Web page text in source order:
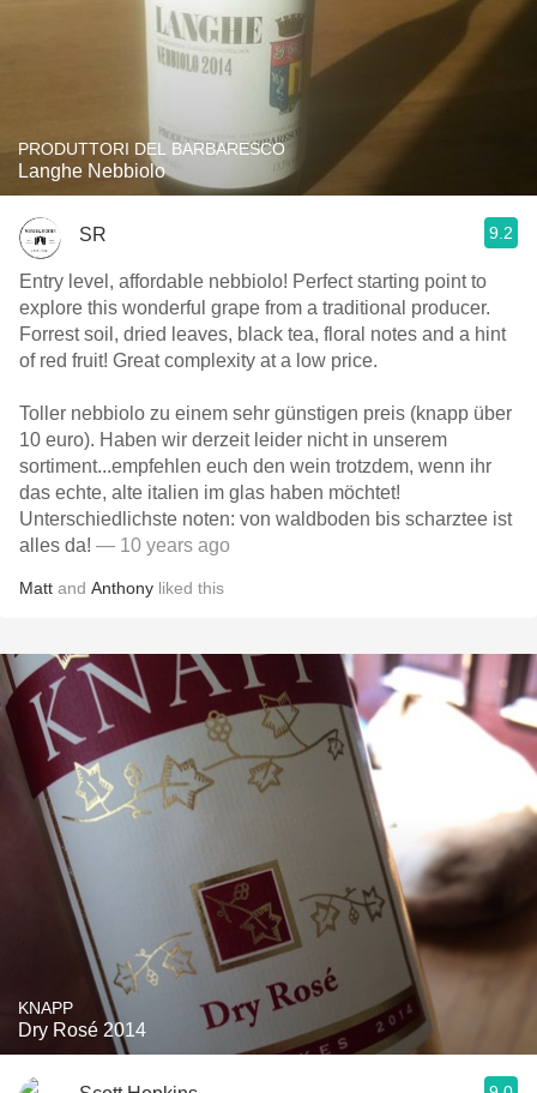
PRODUTTORI DEL BARBARESCO
Langhe Nebbiolo
SR 9.2
Entry level, affordable nebbiolo! Perfect starting point to
explore this wonderful grape from a traditional producer.
Forrest soil, dried leaves, black tea, floral notes and a hint
of red fruit! Great complexity at a low price.
Toller nebbiolo zu einem sehr günstigen preis (knapp über
10 euro). Haben wir derzeit leider nicht in unserem
sortiment...empfehlen euch den wein trotzdem, wenn ihr
das echte, alte italien im glas haben möchtet!
Unterschiedlichste noten: von waldboden bis scharztee ist
alles da! — 10 years ago
Matt and Anthony liked this
KNAPP
Dry Rosé 2014